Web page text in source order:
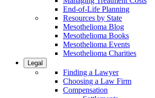
End-of-Life Planning
Resources by State
Mesothelioma Blog
Mesothelioma Books
Mesothelioma Events
Mesothelioma Charities
Legal
Finding a Lawyer
Choosing a Law Firm
Compensation